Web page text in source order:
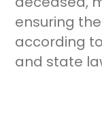
ensuring
according
and state